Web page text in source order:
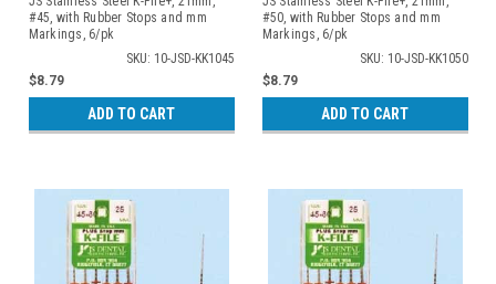
#45, with Rubber Stops and mm
Markings, 6/pk
SKU: 10-JSD-KK1045
$8.79
ADD TO CART
#50, with Rubber Stops and mm
Markings, 6/pk
SKU: 10-JSD-KK1050
$8.79
ADD TO CART